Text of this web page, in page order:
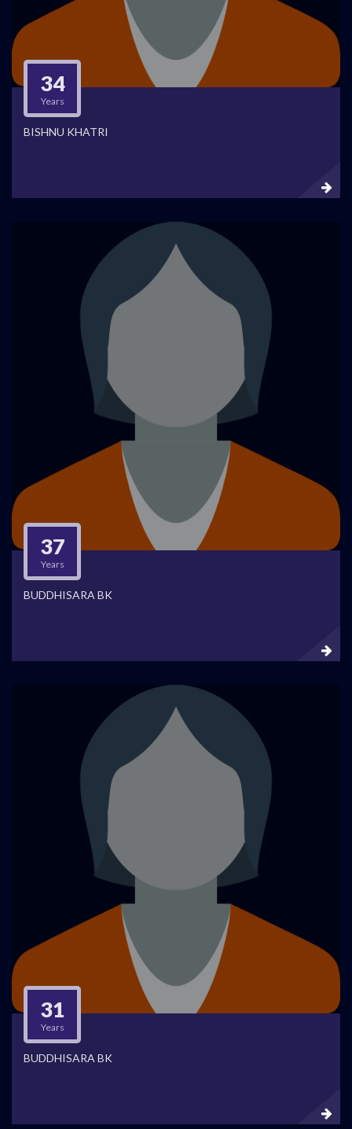
34
Years
BISHNU KHATRI
37
Years
BUDDHISARA BK
31
Years
BUDDHISARA BK